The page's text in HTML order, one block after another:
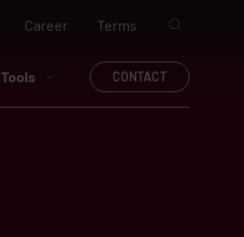
Career Terms
Tools CONTACT